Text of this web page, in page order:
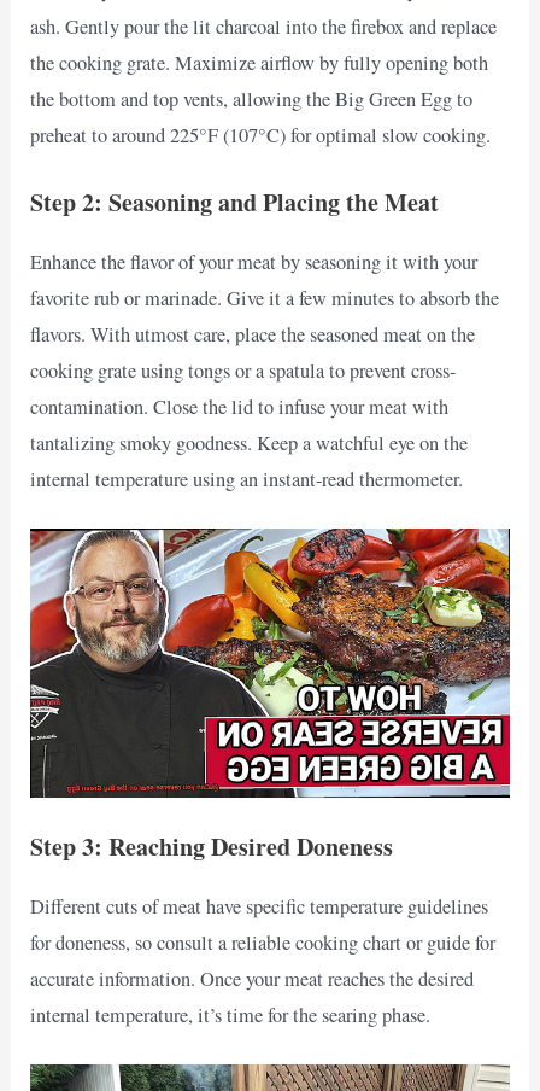
ash. Gently pour the lit charcoal into the firebox and replace
the cooking grate. Maximize airflow by fully opening both
the bottom and top vents, allowing the Big Green Egg to
preheat to around 225°F (107°C) for optimal slow cooking.
Step 2: Seasoning and Placing the Meat
Enhance the flavor of your meat by seasoning it with your
favorite rub or marinade. Give it a few minutes to absorb the
flavors. With utmost care, place the seasoned meat on the
cooking grate using tongs or a spatula to prevent cross-
contamination. Close the lid to infuse your meat with
tantalizing smoky goodness. Keep a watchful eye on the
internal temperature using an instant-read thermometer.
Step 3: Reaching Desired Doneness
Different cuts of meat have specific temperature guidelines
for doneness, so consult a reliable cooking chart or guide for
accurate information. Once your meat reaches the desired
internal temperature, it’s time for the searing phase.